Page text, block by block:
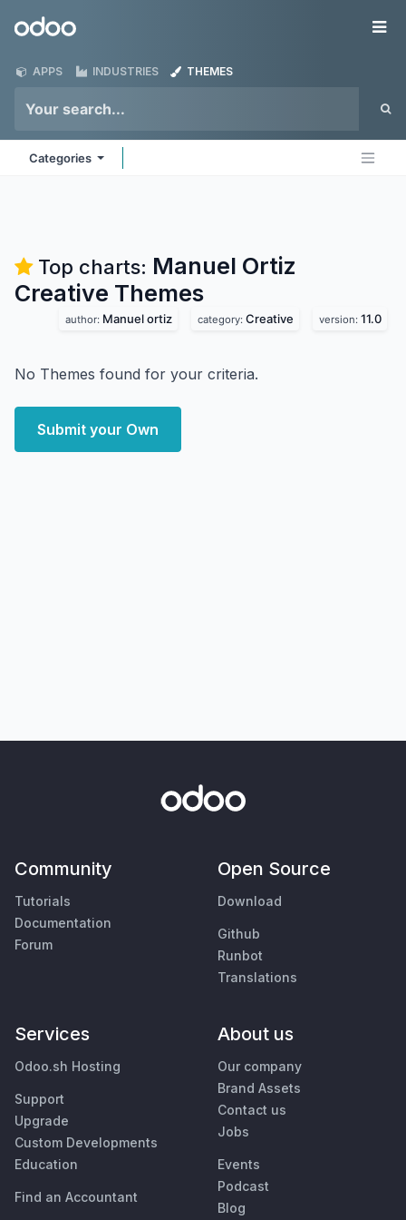
Odoo
APPS INDUSTRIES THEMES
Categories
Top charts: Manuel Ortiz
Creative Themes
author: Manuel ortiz category: Creative version: 11.0
No Themes found for your criteria.
Submit your Own
Community
Tutorials
Documentation
Forum
Open Source
Download
Github
Runbot
Translations
Services
Odoo.sh Hosting
Support
Upgrade
Custom Developments
Education
Find an Accountant
About us
Our company
Brand Assets
Contact us
Jobs
Events
Podcast
Blog